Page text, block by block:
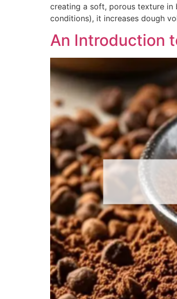
creating a soft, porous texture in
conditions), it increases dough
An Introduction